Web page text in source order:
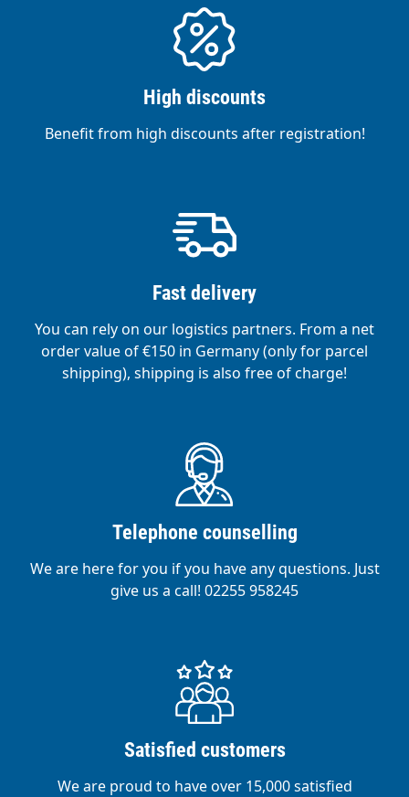
High discounts
Benefit from high discounts after registration!
Fast delivery
You can rely on our logistics partners. From a net
order value of €150 in Germany (only for parcel
shipping), shipping is also free of charge!
Telephone counselling
We are here for you if you have any questions. Just
give us a call! 02255 958245
Satisfied customers
We are proud to have over 15,000 satisfied